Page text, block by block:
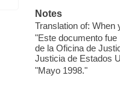
Notes
Translation of:
"Este documento
de la Oficina de
Justicia de Estados
"Mayo 1998."